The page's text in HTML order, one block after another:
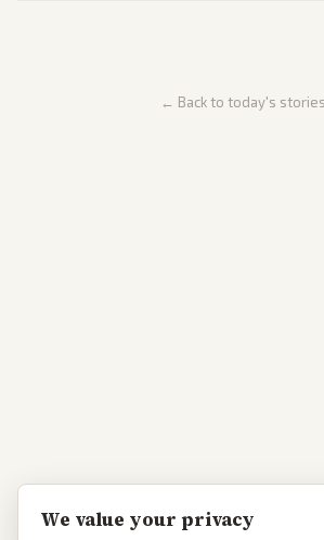
← Back to today's stories
We value your privacy